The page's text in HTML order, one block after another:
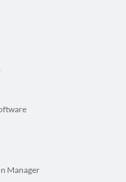
Manager